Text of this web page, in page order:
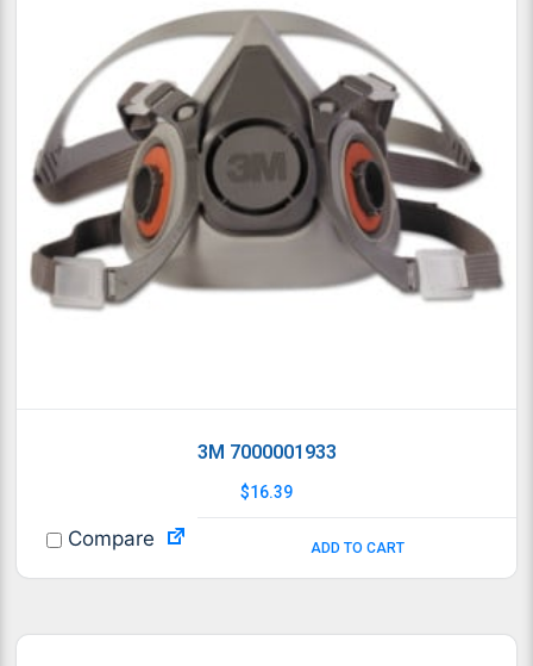
3M 7000001933
$16.39
ADD TO CART
Compare